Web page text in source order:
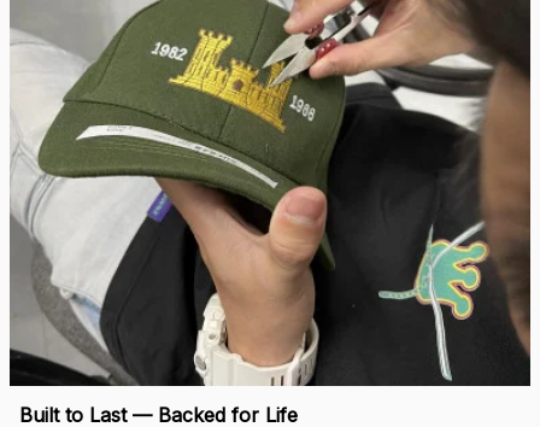
Real Stitch. Real Pride.
Each cap is stitched in-house with precision — no
outsourcing, no mass production.
“When I saw my name embroidered on that cap, I felt
seen.”